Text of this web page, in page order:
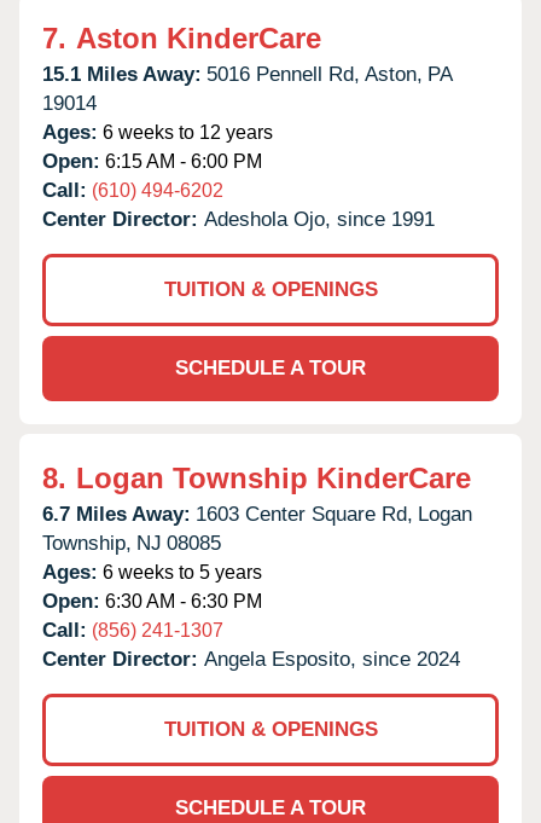
7. Aston KinderCare
15.1 Miles Away: 5016 Pennell Rd, Aston, PA
19014
Ages: 6 weeks to 12 years
Open: 6:15 AM - 6:00 PM
Call: (610) 494-6202
Center Director: Adeshola Ojo, since 1991
TUITION & OPENINGS
SCHEDULE A TOUR
8. Logan Township KinderCare
6.7 Miles Away: 1603 Center Square Rd, Logan
Township, NJ 08085
Ages: 6 weeks to 5 years
Open: 6:30 AM - 6:30 PM
Call: (856) 241-1307
Center Director: Angela Esposito, since 2024
TUITION & OPENINGS
SCHEDULE A TOUR